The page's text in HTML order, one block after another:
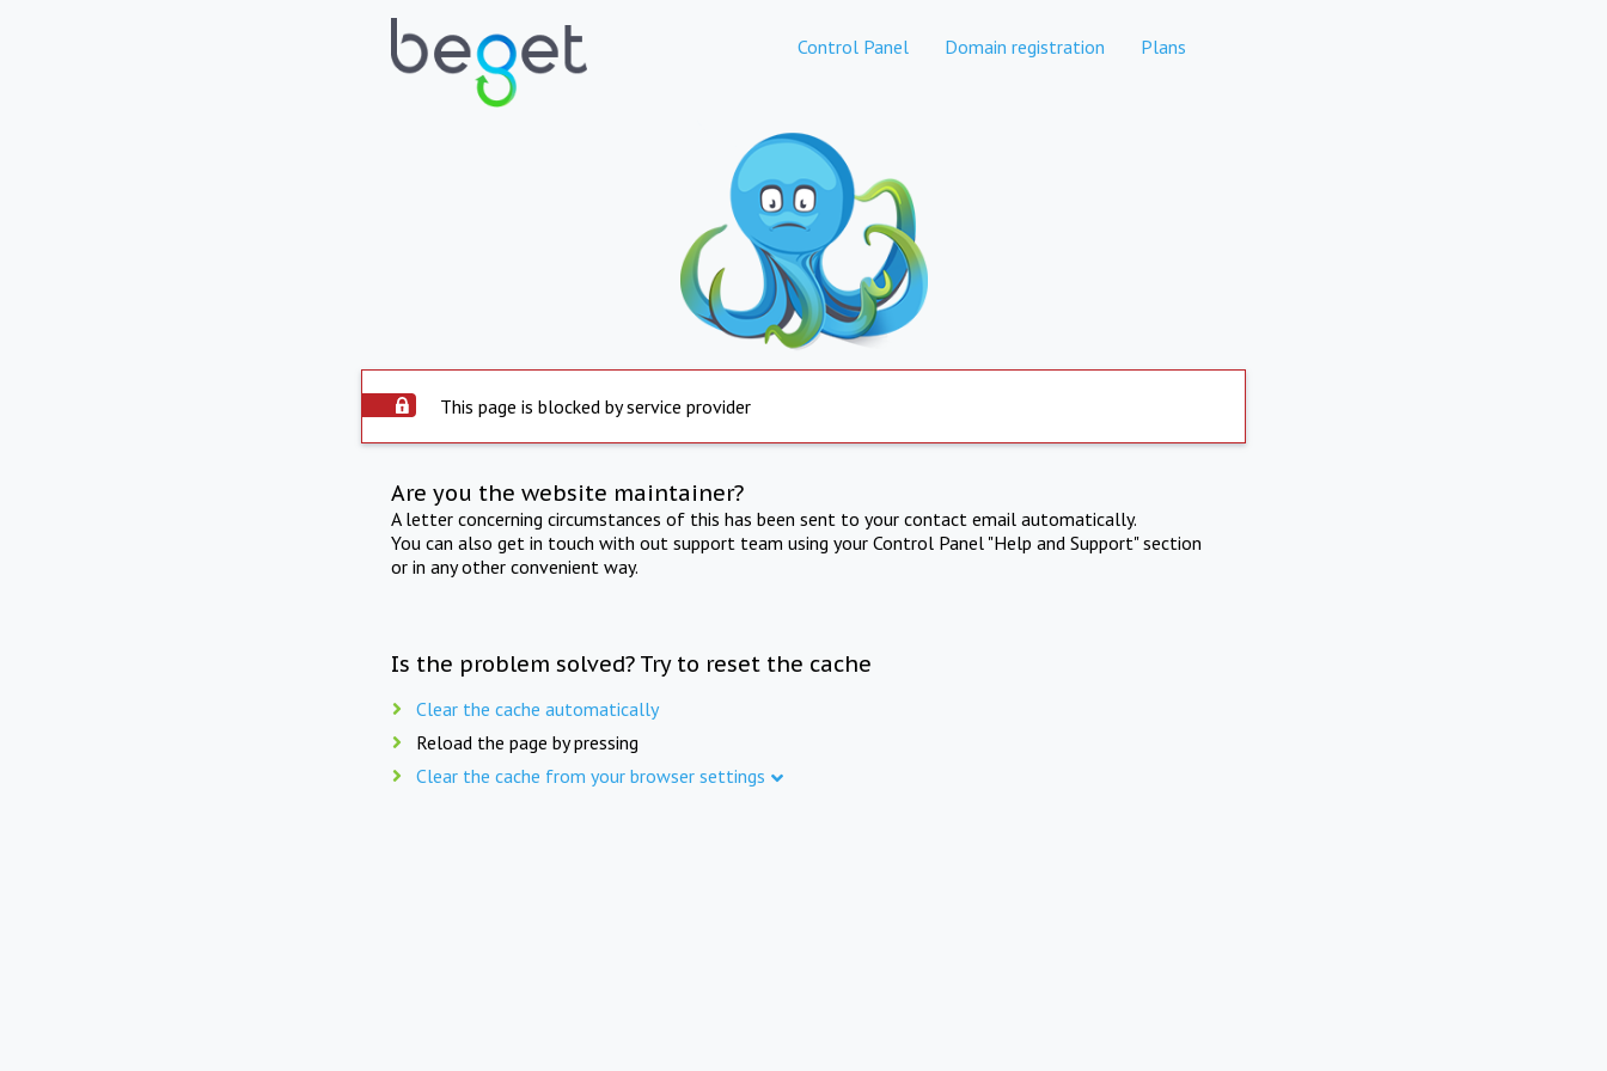
Control Panel Domain registration Plans
This page is blocked by service provider
Are you the website maintainer?
A letter concerning circumstances of this has been sent to your contact email automatically.
You can also get in touch with out support team using your Control Panel "Help and Support" section
or in any other convenient way.
Is the problem solved? Try to reset the cache
Clear the cache automatically
Reload the page by pressing
Clear the cache from your browser settings